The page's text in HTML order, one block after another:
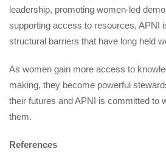
leadership, promoting women-led
upporting access to resources, APNI
tructural barriers that have long held
As women gain more access to
making, they become powerful
their futures and APNI is committed to
them.
Reference